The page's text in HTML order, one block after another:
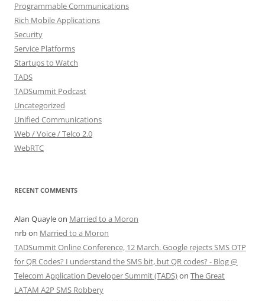
Programmable Communications
Rich Mobile Applications
Security
Service Platforms
Startups to Watch
TADS
TADSummit Podcast
Uncategorized
Unified Communications
Web / Voice / Telco 2.0
WebRTC
RECENT COMMENTS
Alan Quayleon Married to a Moron
nrbon Married to a Moron
TADSummit Online Conference, 12 March. Google rejects SMS OTP
for QR Codes? I understand the SMS bit, but QR codes? - Blog @
Telecom Application Developer Summit (TADS)on The Great
LATAM A2P SMS Robbery